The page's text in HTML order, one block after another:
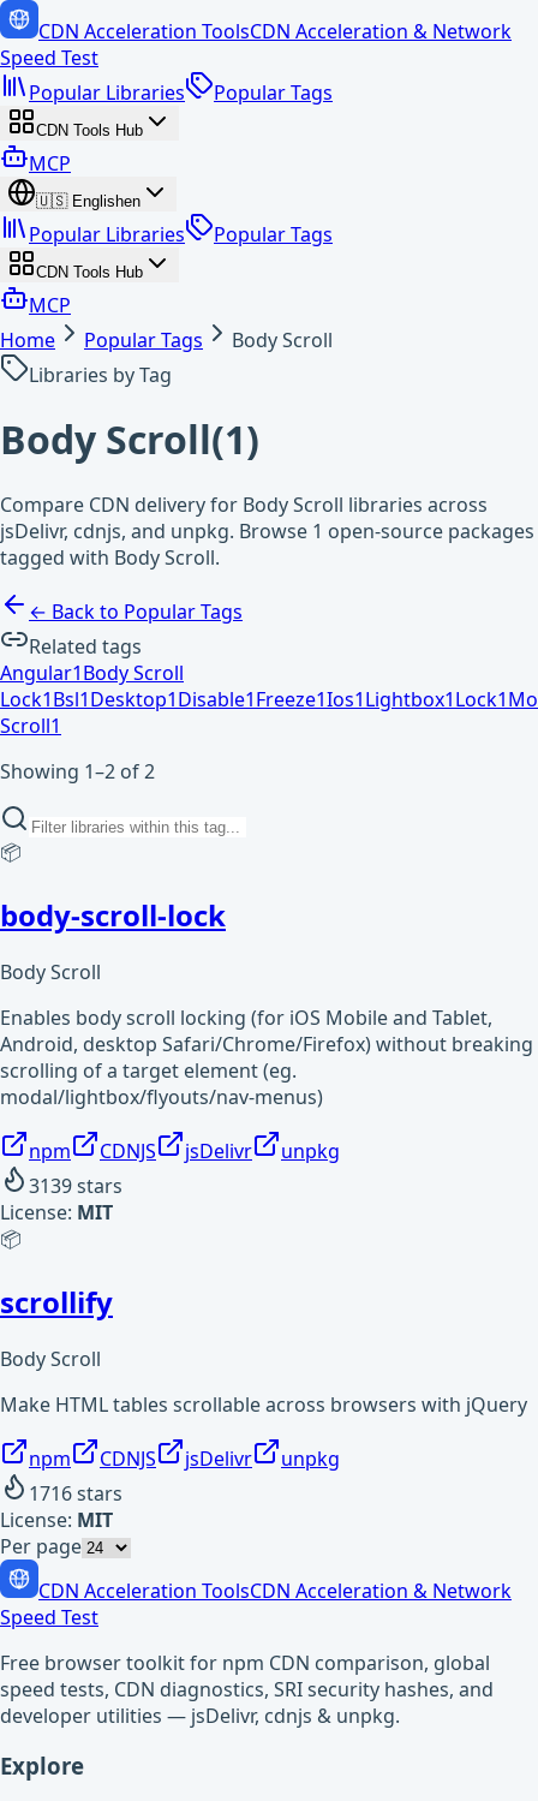
CDN Acceleration ToolsCDN Acceleration & Network
Speed Test
Popular Libraries
Popular Tags
CDN Tools Hub
MCP
🇺🇸 Englishen
Popular Libraries Popular Tags
CDN Tools Hub
MCP
Home
Popular Tags
Body Scroll
Libraries by Tag
Body Scroll(1)
Compare CDN delivery for Body Scroll libraries across
jsDelivr, cdnjs, and unpkg. Browse 1 open-source packages
tagged with Body Scroll.
← Back to Popular Tags
Related tags
Angular1Body Scroll
Lock1Bsl1Desktop1Disable1Freeze1Ios1Lightbox1Lock1
Scroll1
Showing 1–2 of 2
📦
body-scroll-lock
Body Scroll
Enables body scroll locking (for iOS Mobile and Tablet,
Android, desktop Safari/Chrome/Firefox) without breaking
scrolling of a target element (eg.
modal/lightbox/flyouts/nav-menus)
npm CDNJS jsDelivr
unpkg
3139stars
License: MIT
📦
scrollify
Body Scroll
Make HTML tables scrollable across browsers with jQuery
npm CDNJS jsDelivr
unpkg
1716stars
License: MIT
Per page
CDN Acceleration ToolsCDN Acceleration & Network
Speed Test
Free browser toolkit for npm CDN comparison, global
speed tests, CDN diagnostics, SRI security hashes, and
developer utilities — jsDelivr, cdnjs & unpkg.
Explore